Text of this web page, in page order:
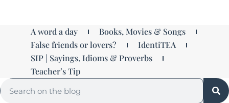
A word a day
Books, Movies & Songs
False friends or lovers?
IdentiTEA
SIP | Sayings, Idioms & Proverbs
Teacher’s Tip